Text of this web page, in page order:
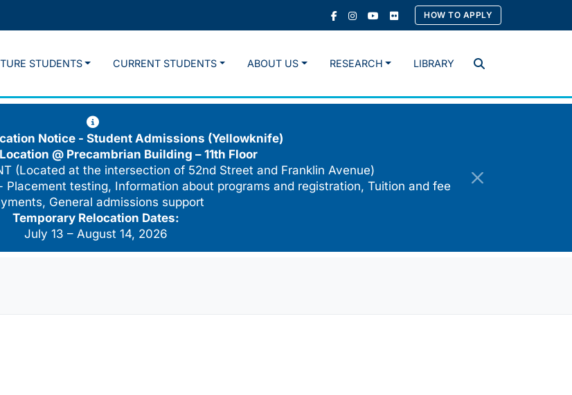
HOW TO APPLY
Search
STUDENTS CURRENT STUDENTS ABOUT US RESEARCH LIBRARY
Notice - Student Admissions (Yellowknife)
@ Precambrian Building – 11th Floor
(Located at the intersection of 52nd Street and Franklin Avenue)
testing, Information about programs and registration, Tuition and fee
General admissions support
Temporary Relocation Dates:
July 13 – August 14, 2026